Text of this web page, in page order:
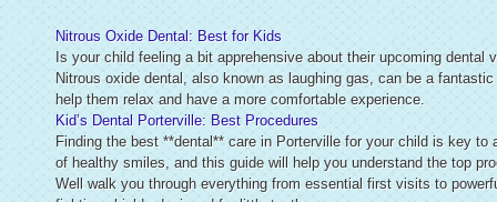
Nitrous Oxide Dental: Best for Kids
Is your child feeling a bit apprehensive about their upcoming dental
Nitrous oxide dental, also known as laughing gas, can be a
help them relax and have a more comfortable experience.
Kid’s Dental Porterville: Best Procedures
Finding the best **dental** care in Porterville for your child is key to
of healthy smiles, and this guide will help you understand the top
Well walk you through everything from essential first visits to